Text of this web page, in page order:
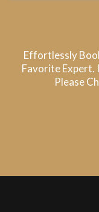
Effortlessly
Favorite Expert.
Please